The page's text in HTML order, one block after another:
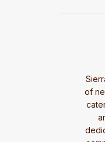
of